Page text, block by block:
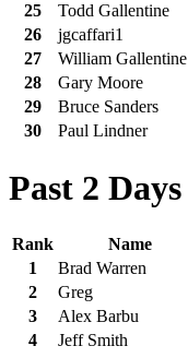
25
Todd Gallentine
26
jgcaffari1
27
William Gallentine
28
Gary Moore
29
Bruce Sanders
30
Paul Lindner
Past 2 Days
Rank Name
1
Brad Warren
2
Greg
3
Alex Barbu
4
Jeff Smith